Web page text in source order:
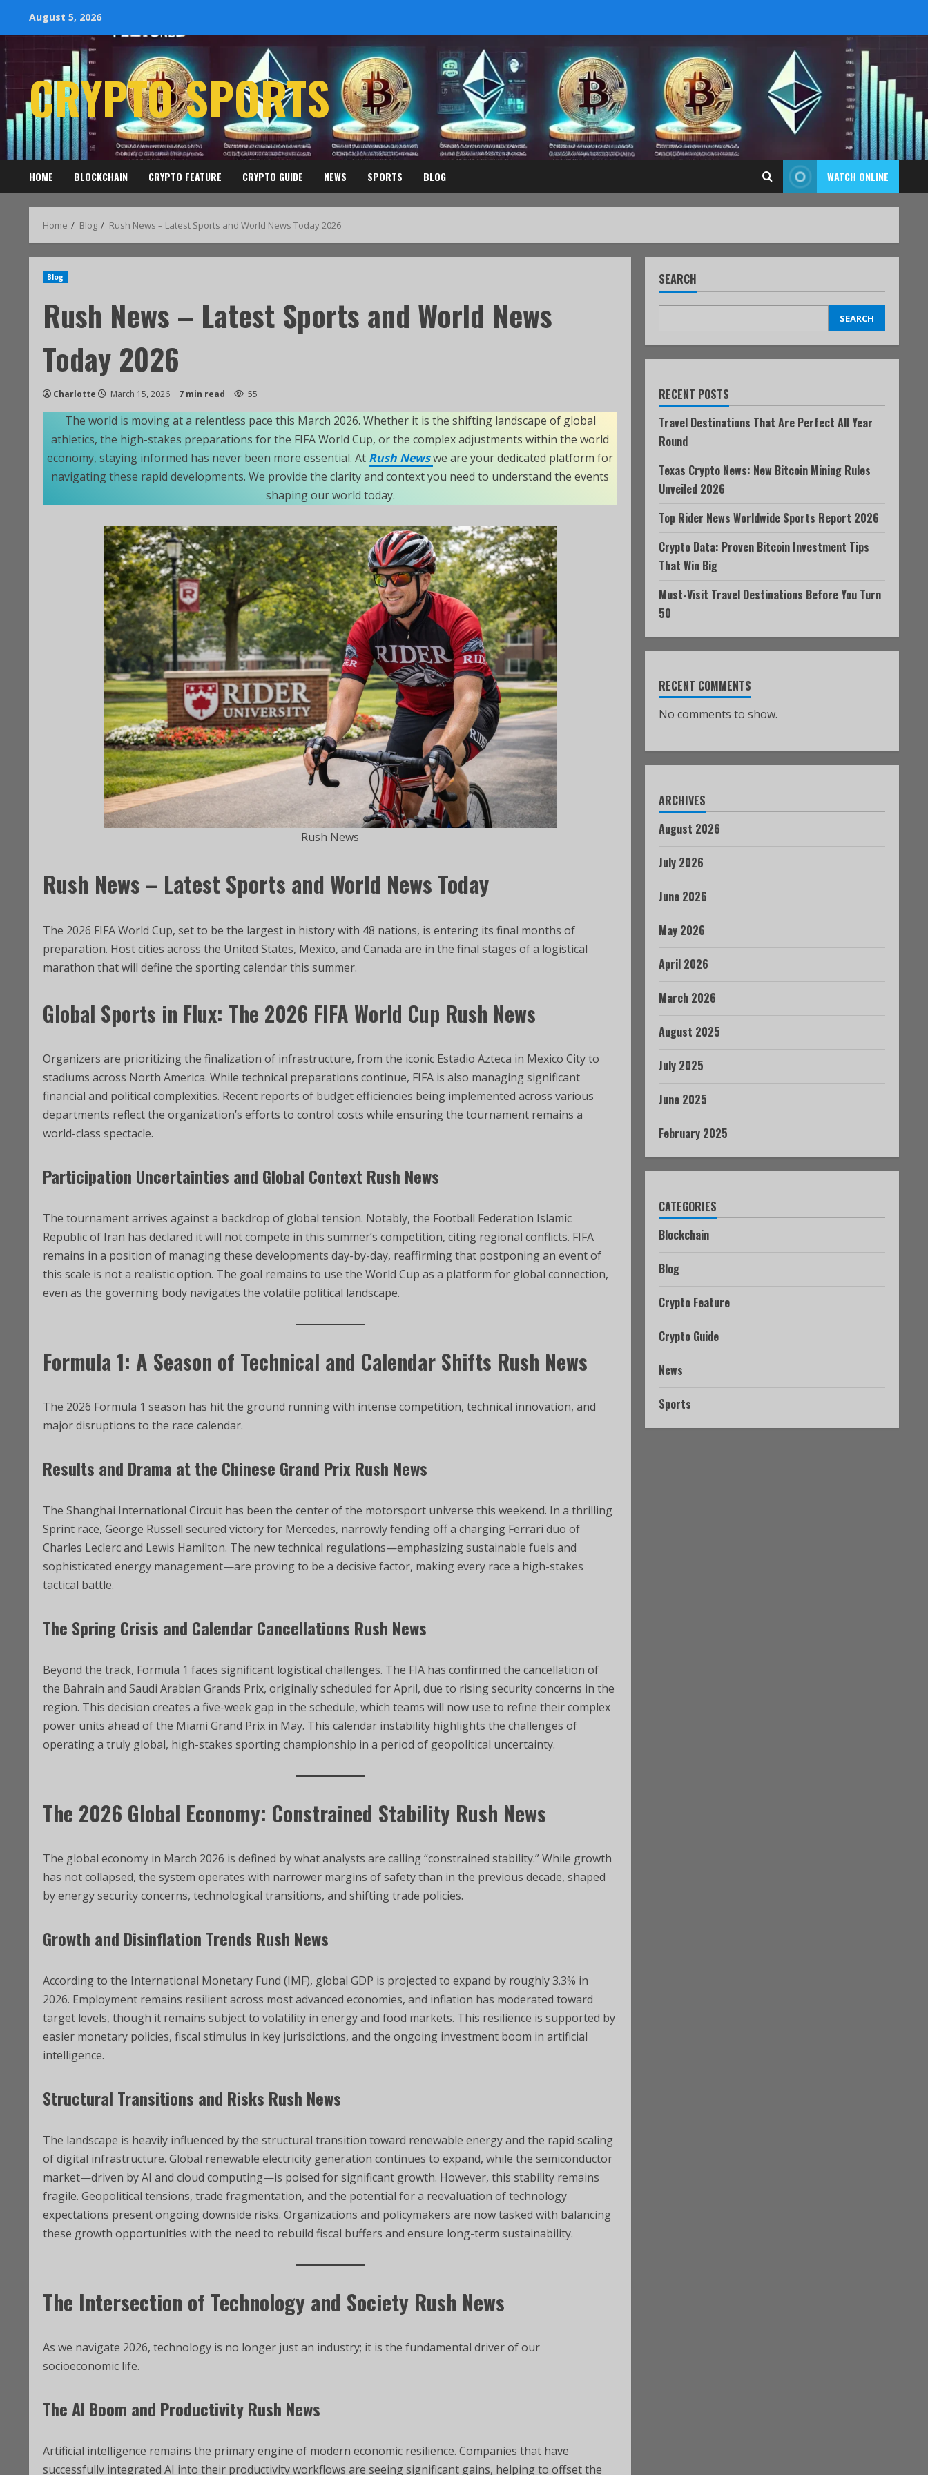
August 5, 2026
CRYPTO SPORTS
HOME BLOCKCHAIN CRYPTO FEATURE CRYPTO GUIDE NEWS SPORTS BLOG WATCH ONLINE
Home Blog Rush News – Latest Sports and World News Today 2026
Blog
Rush News – Latest Sports and World News
Today 2026
Charlotte March 15, 2026 7 min read 55
The world is moving at a relentless pace this March 2026. Whether it is the shifting landscape of global
athletics, the high-stakes preparations for the FIFA World Cup, or the complex adjustments within the world
economy, staying informed has never been more essential. At Rush Newswe are your dedicated platform for
navigating these rapid developments. We provide the clarity and context you need to understand the events
shaping our world today.
Rush News
Rush News – Latest Sports and World News Today
The 2026 FIFA World Cup, set to be the largest in history with 48 nations, is entering its final months of
preparation. Host cities across the United States, Mexico, and Canada are in the final stages of a logistical
marathon that will define the sporting calendar this summer.
Global Sports in Flux: The 2026 FIFA World Cup Rush News
Organizers are prioritizing the finalization of infrastructure, from the iconic Estadio Azteca in Mexico City to
stadiums across North America. While technical preparations continue, FIFA is also managing significant
financial and political complexities. Recent reports of budget efficiencies being implemented across various
departments reflect the organization’s efforts to control costs while ensuring the tournament remains a
world-class spectacle.
Participation Uncertainties and Global Context Rush News
The tournament arrives against a backdrop of global tension. Notably, the Football Federation Islamic
Republic of Iran has declared it will not compete in this summer’s competition, citing regional conflicts. FIFA
remains in a position of managing these developments day-by-day, reaffirming that postponing an event of
this scale is not a realistic option. The goal remains to use the World Cup as a platform for global connection,
even as the governing body navigates the volatile political landscape.
Formula 1: A Season of Technical and Calendar Shifts Rush News
The 2026 Formula 1 season has hit the ground running with intense competition, technical innovation, and
major disruptions to the race calendar.
Results and Drama at the Chinese Grand Prix Rush News
The Shanghai International Circuit has been the center of the motorsport universe this weekend. In a thrilling
Sprint race, George Russell secured victory for Mercedes, narrowly fending off a charging Ferrari duo of
Charles Leclerc and Lewis Hamilton. The new technical regulations—emphasizing sustainable fuels and
sophisticated energy management—are proving to be a decisive factor, making every race a high-stakes
tactical battle.
The Spring Crisis and Calendar Cancellations Rush News
Beyond the track, Formula 1 faces significant logistical challenges. The FIA has confirmed the cancellation of
the Bahrain and Saudi Arabian Grands Prix, originally scheduled for April, due to rising security concerns in the
region. This decision creates a five-week gap in the schedule, which teams will now use to refine their complex
power units ahead of the Miami Grand Prix in May. This calendar instability highlights the challenges of
operating a truly global, high-stakes sporting championship in a period of geopolitical uncertainty.
The 2026 Global Economy: Constrained Stability Rush News
The global economy in March 2026 is defined by what analysts are calling “constrained stability.” While growth
has not collapsed, the system operates with narrower margins of safety than in the previous decade, shaped
by energy security concerns, technological transitions, and shifting trade policies.
Growth and Disinflation Trends Rush News
According to the International Monetary Fund (IMF), global GDP is projected to expand by roughly 3.3% in
2026. Employment remains resilient across most advanced economies, and inflation has moderated toward
target levels, though it remains subject to volatility in energy and food markets. This resilience is supported by
easier monetary policies, fiscal stimulus in key jurisdictions, and the ongoing investment boom in artificial
intelligence.
Structural Transitions and Risks Rush News
The landscape is heavily influenced by the structural transition toward renewable energy and the rapid scaling
of digital infrastructure. Global renewable electricity generation continues to expand, while the semiconductor
market—driven by AI and cloud computing—is poised for significant growth. However, this stability remains
fragile. Geopolitical tensions, trade fragmentation, and the potential for a reevaluation of technology
expectations present ongoing downside risks. Organizations and policymakers are now tasked with balancing
these growth opportunities with the need to rebuild fiscal buffers and ensure long-term sustainability.
The Intersection of Technology and Society Rush News
As we navigate 2026, technology is no longer just an industry; it is the fundamental driver of our
socioeconomic life.
The AI Boom and Productivity Rush News
Artificial intelligence remains the primary engine of modern economic resilience. Companies that have
successfully integrated AI into their productivity workflows are seeing significant gains, helping to offset the
SEARCH
SEARCH
RECENT POSTS
Travel Destinations That Are Perfect All Year
Round
Texas Crypto News: New Bitcoin Mining Rules
Unveiled 2026
Top Rider News Worldwide Sports Report 2026
Crypto Data: Proven Bitcoin Investment Tips
That Win Big
Must-Visit Travel Destinations Before You Turn
50
RECENT COMMENTS
No comments to show.
ARCHIVES
August 2026
July 2026
June 2026
May 2026
April 2026
March 2026
August 2025
July 2025
June 2025
February 2025
CATEGORIES
Blockchain
Blog
Crypto Feature
Crypto Guide
News
Sports